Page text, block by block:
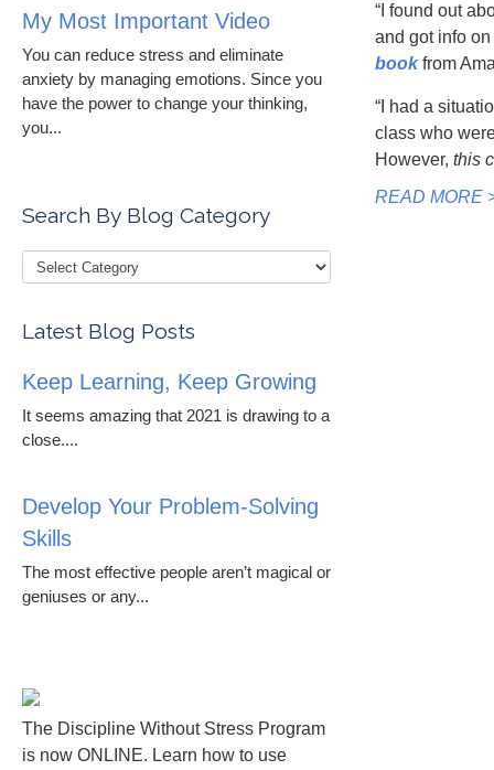
“I found out
and got info
bookfrom
“I had a
class who
However, this
READ MORE
My Most Important Video
You can reduce stress and eliminate
anxiety by managing emotions. Since you
have the power to change your thinking,
you...
Search By Blog Category
Latest Blog Posts
Keep Learning, Keep Growing
It seems amazing that 2021 is drawing to a
close....
Develop Your Problem-Solving
Skills
The most effective people aren’t magical or
geniuses or any...
The Discipline Without Stress Program
is now ONLINE. Learn how to use